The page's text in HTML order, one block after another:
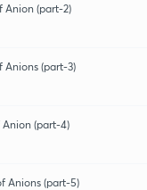
Anion (part-2)
Anions (part-3)
(part-4)
Anions (part-5)